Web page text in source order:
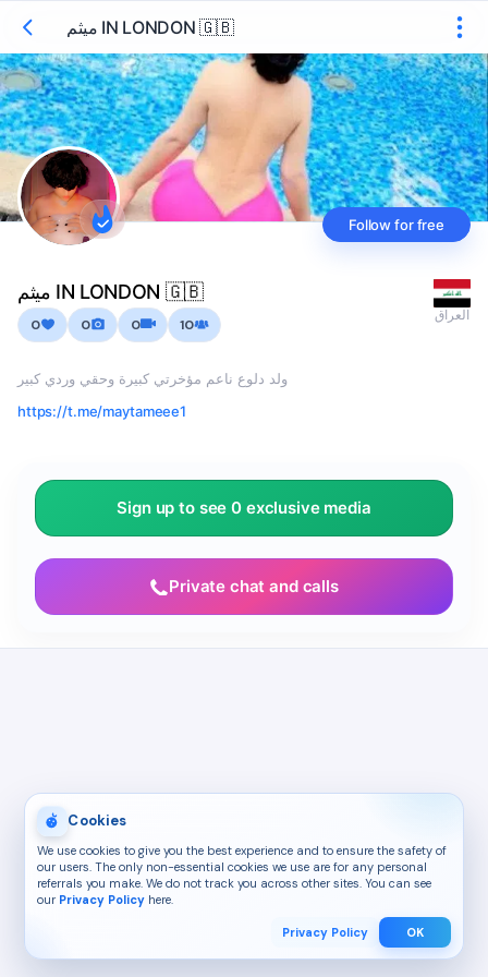
ميثم IN LONDON 🇬🇧
Follow for free
ميثم IN LONDON 🇬🇧
العراق
0 0 0 10
ولد دلوع ناعم مؤخرتي كبيرة وحقي وردي كبير
https://t.me/maytameee1
Sign up to see 0 exclusive media
Private chat and calls
Cookies
We use cookies to give you the best experience and to ensure the safety of
our users. The only non-essential cookies we use are for any personal
referrals you make. We do not track you across other sites. You can see
our Privacy Policy here.
Privacy Policy OK